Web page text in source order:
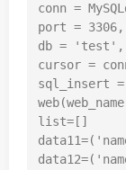
conn =
port =
db =
cursor =
sql_insert
list=[]